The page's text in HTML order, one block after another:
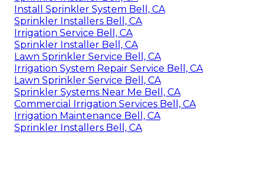
Install Sprinkler System Bell, CA
Sprinkler Installers Bell, CA
Irrigation Service Bell, CA
Sprinkler Installer Bell, CA
Lawn Sprinkler Service Bell, CA
Irrigation System Repair Service Bell, CA
Lawn Sprinkler Service Bell, CA
Sprinkler Systems Near Me Bell, CA
Commercial Irrigation Services Bell, CA
Irrigation Maintenance Bell, CA
Sprinkler Installers Bell, CA